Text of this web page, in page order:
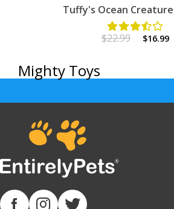
Tuffy's Ocean
$22.99 $16.99
Mighty Toys